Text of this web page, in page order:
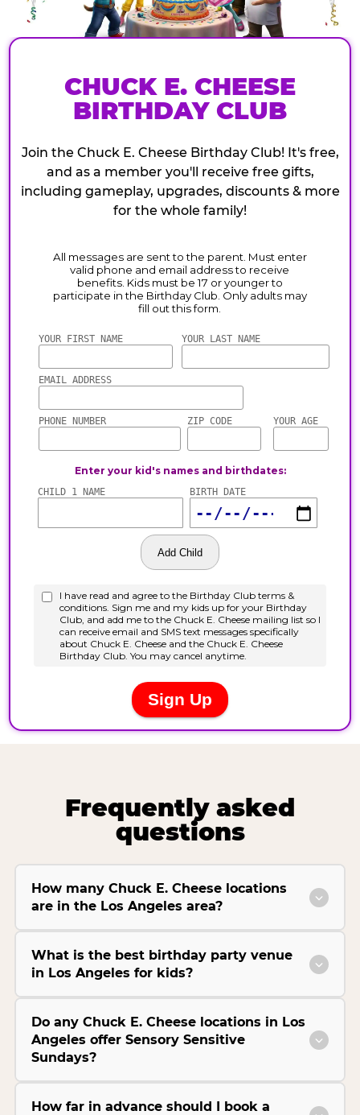
CHUCK E. CHEESE
BIRTHDAY CLUB
Join the Chuck E. Cheese Birthday Club! It's free,
and as a member you'll receive free gifts,
including gameplay, upgrades, discounts & more
for the whole family!
Frequently asked
questions
How many Chuck E. Cheese locations
are in the Los Angeles area?
What is the best birthday party venue
in Los Angeles for kids?
Do any Chuck E. Cheese locations in Los
Angeles offer Sensory Sensitive
Sundays?
How far in advance should I book a